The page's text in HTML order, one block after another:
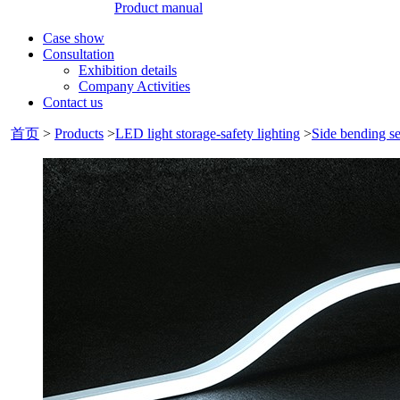
Product manual
Case show
Consultation
Exhibition details
Company Activities
Contact us
首页 > Products >LED light storage-safety lighting >Side bending